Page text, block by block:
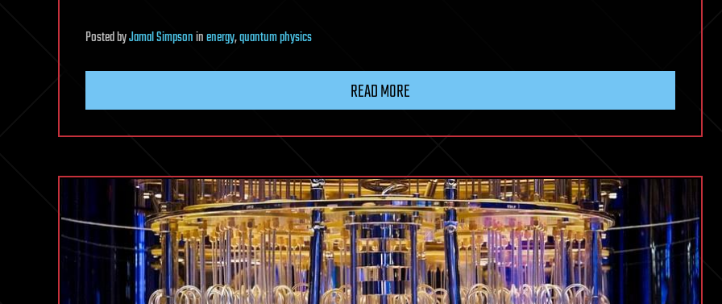
PostedbyJamal Simpsoninenergy,quantum physics
READ MORE